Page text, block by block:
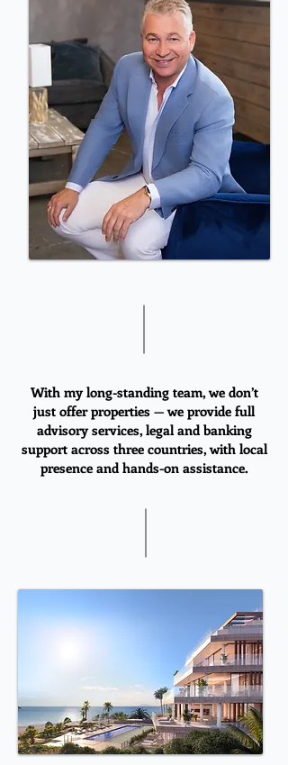
With my long-standing team, we don’t
just offer properties — we provide full
advisory services, legal and banking
support across three countries, with local
presence and hands-on assistance.